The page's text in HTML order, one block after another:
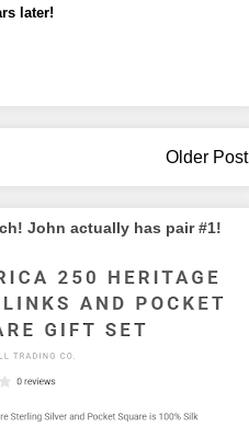
later!
Older Post
John actually has pair #1!